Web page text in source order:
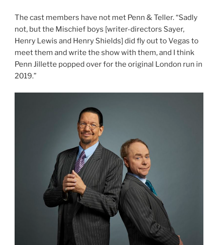
The cast members have not met Penn & Teller. “Sadly
not, but the Mischief boys [writer-directors Sayer,
Henry Lewis and Henry Shields] did fly out to Vegas to
meet them and write the show with them, and I think
Penn Jillette popped over for the original London run in
2019.”